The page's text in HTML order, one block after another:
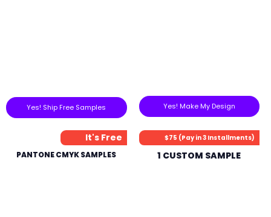
Yes! Ship Free Samples Yes! Make My Design
It's Free
PANTONE CMYK SAMPLES
$75 (Pay in 3 Installments)
1 CUSTOM SAMPLE